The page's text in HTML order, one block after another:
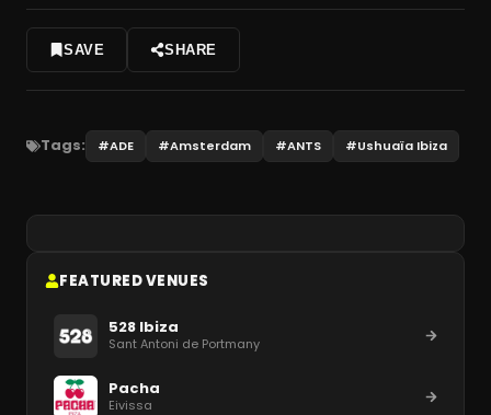
SAVE SHARE
Tags: #ADE #Amsterdam #ANTS #Ushuaïa Ibiza
FEATURED VENUES
528 Ibiza
Sant Antoni de Portmany
Pacha
Eivissa